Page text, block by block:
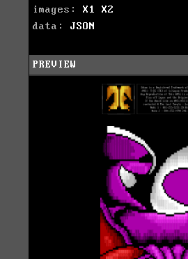
images: X1
X2
data: JSON
PREVIEW